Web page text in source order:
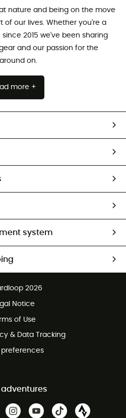
nature and being on the move
of our lives. Whether you're a
2015 we've been sharing
and our passion for the
on.
more +
system
2026
Notice
of Use
& Data Tracking
preferences
adventures